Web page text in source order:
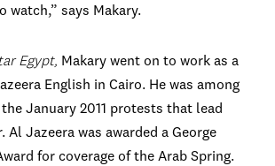
watch,” says Makary.
Egypt, Makary went on to work as a
English in Cairo. He was among
January 2011 protests that lead
Al Jazeera was awarded a George
for coverage of the Arab Spring.